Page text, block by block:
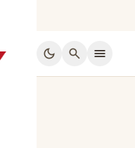
dark_mode search menu